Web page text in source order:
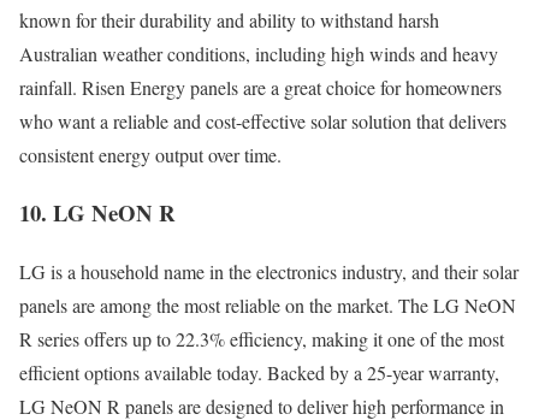
known for their durability and ability to withstand harsh
Australian weather conditions, including high winds and heavy
rainfall. Risen Energy panels are a great choice for homeowners
who want a reliable and cost-effective solar solution that delivers
consistent energy output over time.
10. LG NeON R
LG is a household name in the electronics industry, and their solar
panels are among the most reliable on the market. The LG NeON
R series offers up to 22.3% efficiency, making it one of the most
efficient options available today. Backed by a 25-year warranty,
LG NeON R panels are designed to deliver high performance in